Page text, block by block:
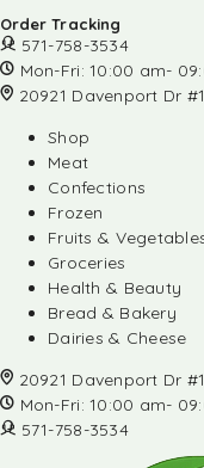
Order Tracking
571-758-3534
Mon-Fri: 10:00 am-
20921 Davenport Dr
Shop
Meat
Confections
Frozen
Fruits &
Groceries
Health & Beauty
Bread & Bakery
Dairies & Cheese
20921 Davenport Dr
Mon-Fri: 10:00 am-
571-758-3534